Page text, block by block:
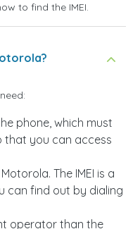
to find the IMEI.
phone, which must
that you can access
The IMEI is a
can find out by dialing
operator than the